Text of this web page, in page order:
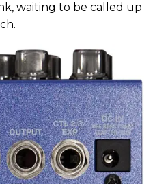
waiting to be called up